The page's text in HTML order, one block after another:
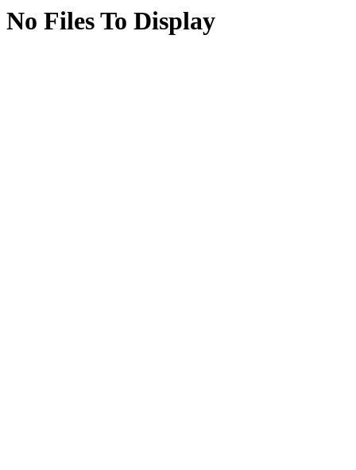
No Files To Display